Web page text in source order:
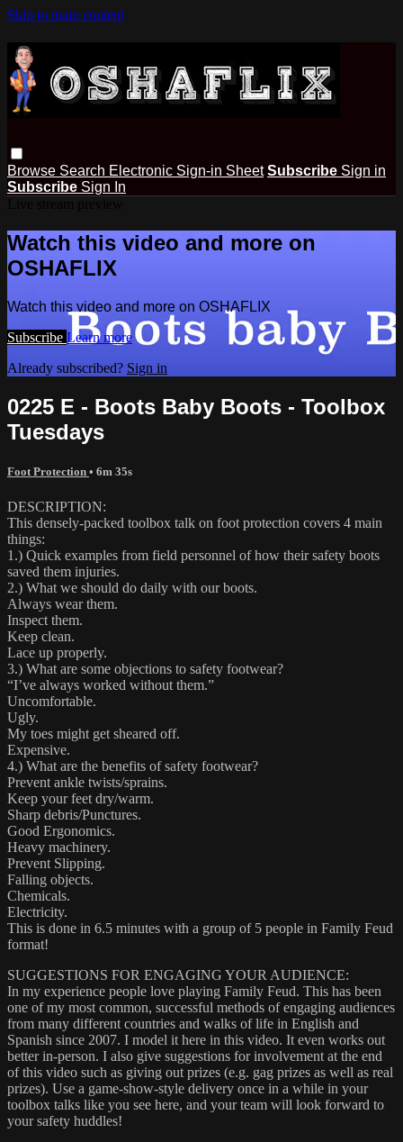
Skip to main content
Browse Search Electronic Sign-in Sheet Subscribe Sign in
Subscribe Sign In
Watch this video and more on
OSHAFLIX
Watch this video and more on OSHAFLIX
Subscribe Learn more
Already subscribed? Sign in
0225 E - Boots Baby Boots - Toolbox
Tuesdays
Foot Protection • 6m 35s
DESCRIPTION:
This densely-packed toolbox talk on foot protection covers 4 main
things:
1.) Quick examples from field personnel of how their safety boots
saved them injuries.
2.) What we should do daily with our boots.
Always wear them.
Inspect them.
Keep clean.
Lace up properly.
3.) What are some objections to safety footwear?
“I’ve always worked without them.”
Uncomfortable.
Ugly.
My toes might get sheared off.
Expensive.
4.) What are the benefits of safety footwear?
Prevent ankle twists/sprains.
Keep your feet dry/warm.
Sharp debris/Punctures.
Good Ergonomics.
Heavy machinery.
Prevent Slipping.
Falling objects.
Chemicals.
Electricity.
This is done in 6.5 minutes with a group of 5 people in Family Feud
format!
SUGGESTIONS FOR ENGAGING YOUR AUDIENCE:
In my experience people love playing Family Feud. This has been
one of my most common, successful methods of engaging audiences
from many different countries and walks of life in English and
Spanish since 2007. I model it here in this video. It even works out
better in-person. I also give suggestions for involvement at the end
of this video such as giving out prizes (e.g. gag prizes as well as real
prizes). Use a game-show-style delivery once in a while in your
toolbox talks like you see here, and your team will look forward to
your safety huddles!